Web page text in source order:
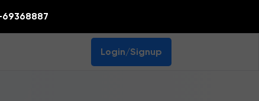
Login/Signup